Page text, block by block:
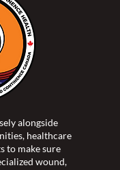
alongside
healthcare
to make sure
wound,